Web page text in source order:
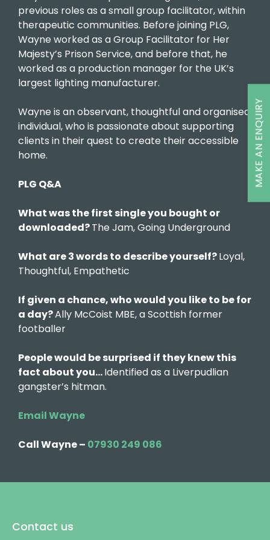
previous roles as a small group facilitator, within
therapeutic communities. Before joining PLG,
Wayne worked as a Group Facilitator for Her
Majesty’s Prison Service, and before that, he
worked as a production manager for the UK’s
largest lighting manufacturer.
Wayne is an observant, thoughtful and organised
individual, who is passionate about supporting
clients in their quest to create their accessible
home.
PLG Q&A
What was the first single you bought or
downloaded?The Jam, Going Underground
What are 3 words to describe yourself?Loyal,
Thoughtful, Empathetic
If given a chance, who would you like to be for
a day?Ally McCoist MBE, a Scottish former
footballer
People would be surprised if they knew this
fact about you…Identified as a Liverpudlian
gangster’s hitman.
Email Wayne
Call Wayne – 07930 249 086
Contact us
MAKE AN ENQUIRY